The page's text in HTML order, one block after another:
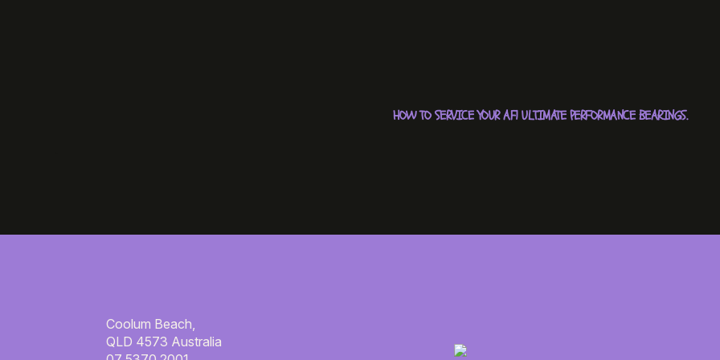
HOW TO SERVICE YOUR AF1 ULTIMATE PERFORMANCE BEARINGS.
Coolum Beach,
QLD 4573 Australia